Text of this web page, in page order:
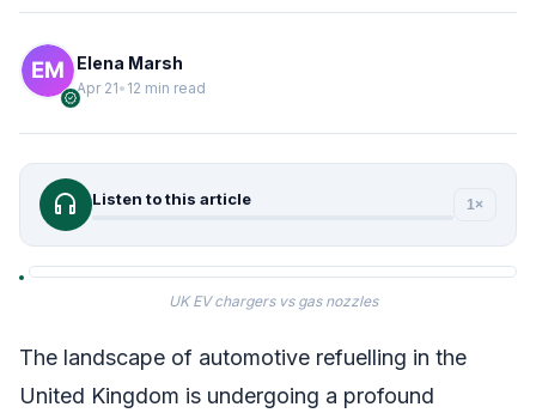
verified
Elena Marsh
Apr 21• 12 min read
headphones Listen to this article 1×
UK EV chargers vs gas nozzles
The landscape of automotive refuelling in the
United Kingdom is undergoing a profound